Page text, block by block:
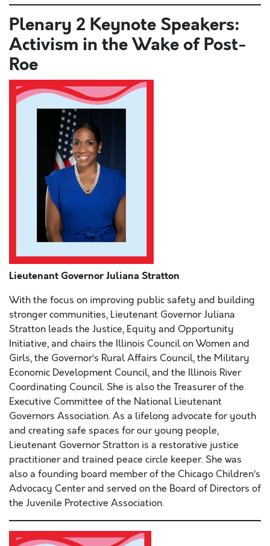
Plenary 2 Keynote Speakers:
Activism in the Wake of Post-
Roe
Lieutenant Governor Juliana Stratton
With the focus on improving public safety and building
stronger communities, Lieutenant Governor Juliana
Stratton leads the Justice, Equity and Opportunity
Initiative, and chairs the Illinois Council on Women and
Girls, the Governor’s Rural Affairs Council, the Military
Economic Development Council, and the Illinois River
Coordinating Council. She is also the Treasurer of the
Executive Committee of the National Lieutenant
Governors Association. As a lifelong advocate for youth
and creating safe spaces for our young people,
Lieutenant Governor Stratton is a restorative justice
practitioner and trained peace circle keeper. She was
also a founding board member of the Chicago Children’s
Advocacy Center and served on the Board of Directors of
the Juvenile Protective Association.